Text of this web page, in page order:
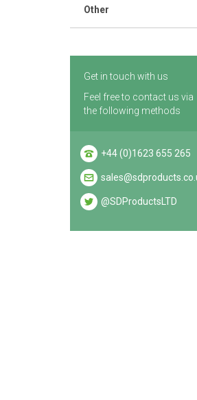
Other
Get in touch with us
Feel free to contact us via
the following methods
+44 (0)1623 655 265
@SDProductsLTD